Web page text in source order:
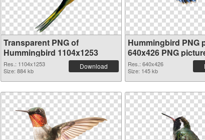
Transparent PNG of
Hummingbird 1104x1253
Res.: 1104x1253
Size: 884 kb
Download
Hummingbird PNG
640x426 PNG
Res.: 640x426
Size: 145 kb